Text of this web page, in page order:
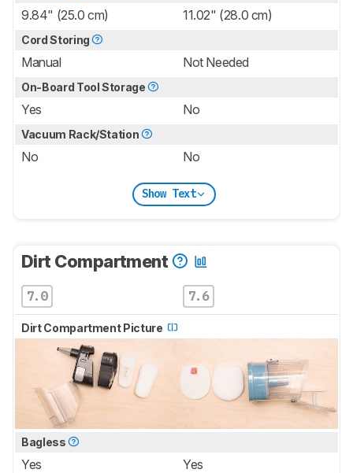
9.84" (25.0 cm) 11.02" (28.0 cm)
Cord Storing
Manual Not Needed
On-Board Tool Storage
Yes No
Vacuum Rack/Station
No No
Show Text
Dirt Compartment
7.0 7.6
Dirt Compartment Picture
Bagless
Yes Yes